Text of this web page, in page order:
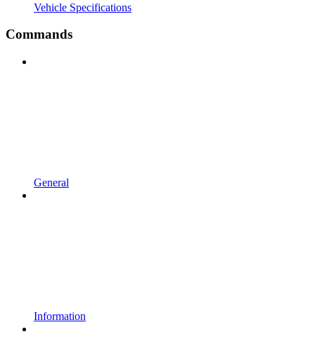
Vehicle Specifications
Commands
General
Information